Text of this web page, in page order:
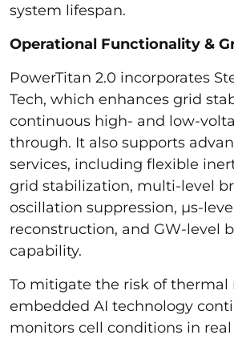
system lifespan.
Operational Functionality &
PowerTitan 2.0 incorporates
Tech, which enhances grid
continuous high- and low-
through. It also supports
services, including flexible
grid stabilization, multi-level
oscillation suppression, µs-
reconstruction, and GW-level
capability.
To mitigate the risk of thermal
embedded AI technology
monitors cell conditions in